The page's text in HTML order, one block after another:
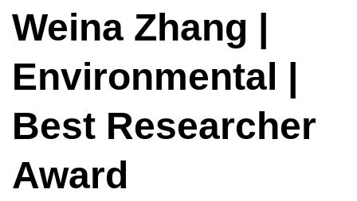
Weina Zhang |
Environmental |
Best Researcher
Award